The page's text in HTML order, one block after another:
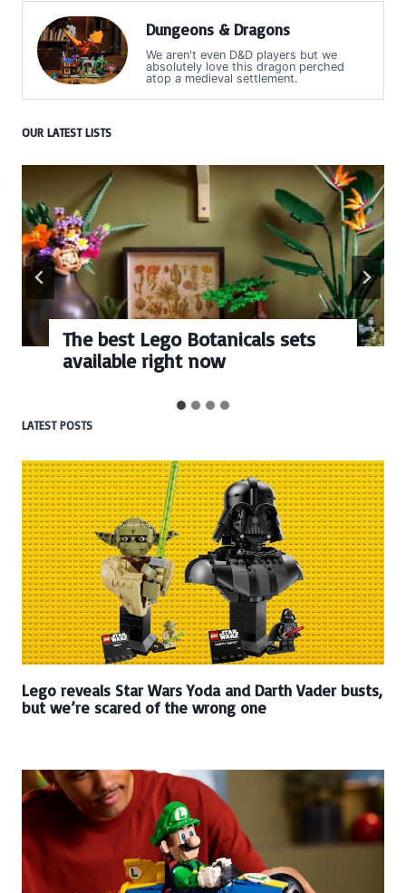
Dungeons & Dragons
We aren't even D&D players but we
absolutely love this dragon perched
atop a medieval settlement.
OUR LATEST LISTS
Every numbered Lego
BrickHeadz set released so far
LATEST POSTS
Lego reveals Star Wars Yoda and Darth Vader busts,
but we’re scared of the wrong one